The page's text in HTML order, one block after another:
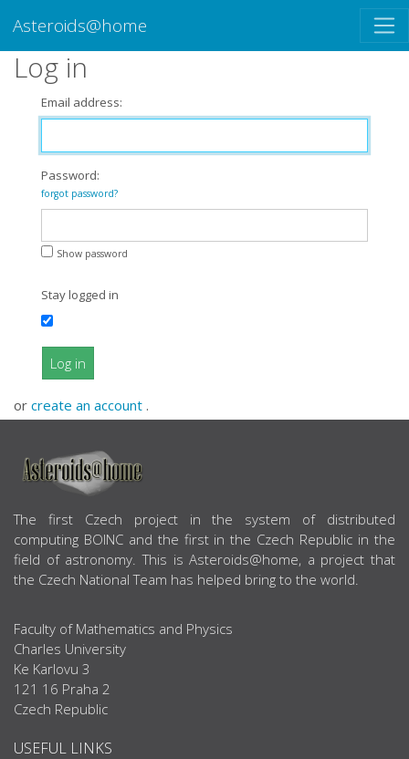
Asteroids@home
Log in
Email address:
Password:
forgot password?
Show password
Stay logged in
Log in
or create an account .
ABOUT US
The first Czech project in the system of distributed
computing BOINC and the first in the Czech Republic in the
field of astronomy. This is Asteroids@home, a project that
the Czech National Team has helped bring to the world.
Faculty of Mathematics and Physics
Charles University
Ke Karlovu 3
121 16 Praha 2
Czech Republic
USEFUL LINKS